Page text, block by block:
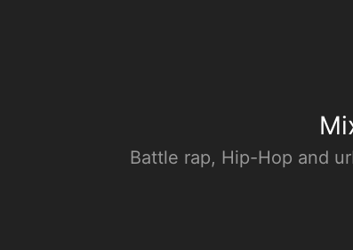
Battle rap, Hip-Hop and